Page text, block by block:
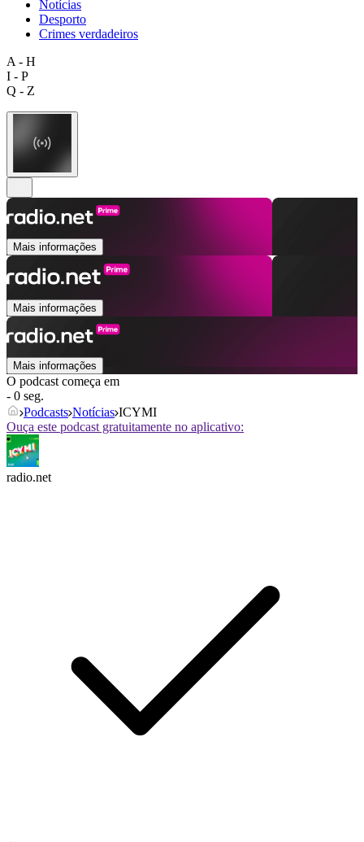
Notícias
Desporto
Crimes verdadeiros
A - H
I - P
Q - Z
Mais informações
Mais informações
Mais informações
O podcast começa em
- 0 seg.
Podcasts Notícias ICYMI
Ouça este podcast gratuitamente no aplicativo:
radio.net